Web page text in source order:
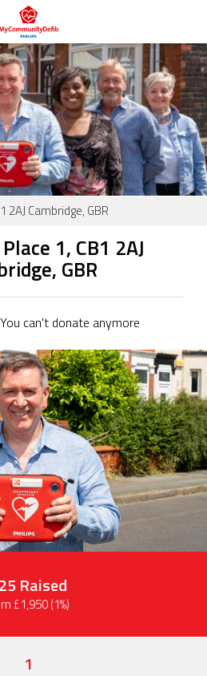
2AJ Cambridge, GBR
1, CB1 2AJ
GBR
You can't donate anymore
Raised
£1,950 (1%)
1